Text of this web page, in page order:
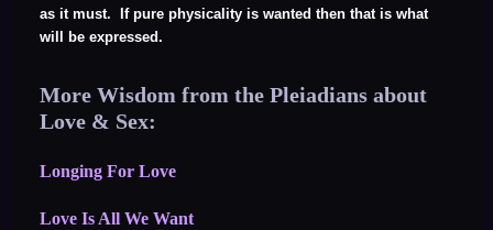
as it must. If pure physicality is wanted then that is what
will be expressed.
More Wisdom from the Pleiadians about
Love & Sex:
Longing For Love
Love Is All We Want